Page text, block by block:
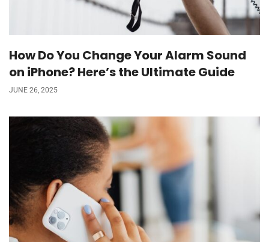
How Do You Change Your Alarm Sound
on iPhone? Here’s the Ultimate Guide
JUNE 26, 2025